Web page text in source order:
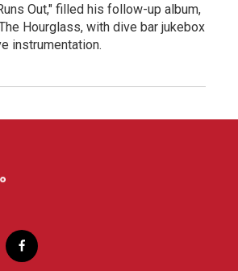
Out," filled his follow-up album,
Hourglass, with dive bar jukebox
instrumentation.
f
a